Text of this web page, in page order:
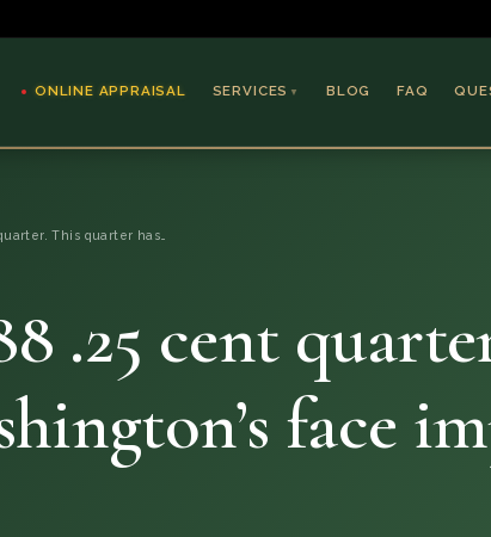
ONLINE APPRAISAL SERVICES ▼
Coins & Bullion
Collectible Paper
BLOG FAQ
This quarter has…
.25 cent
face